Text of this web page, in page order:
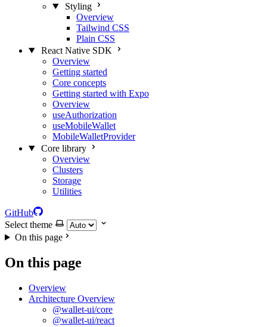
Styling
Overview
Tailwind CSS
Plain CSS
React Native SDK
Overview
Getting started
Core concepts
Getting started with Expo
Overview
useAuthorization
useMobileWallet
MobileWalletProvider
Core library
Overview
Clusters
Storage
Utilities
GitHub
Select theme
On this page
On this page
Overview
Architecture Overview
@wallet-ui/core
@wallet-ui/react